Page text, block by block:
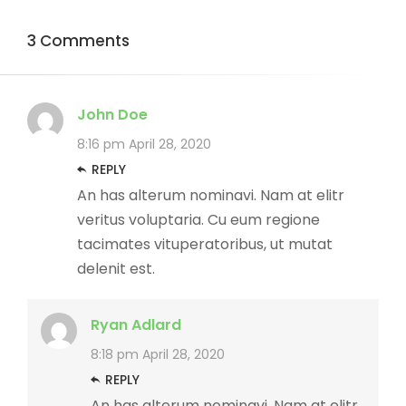
3 Comments
John Doe
8:16 pm April 28, 2020
REPLY
An has alterum nominavi. Nam at elitr
veritus voluptaria. Cu eum regione
tacimates vituperatoribus, ut mutat
delenit est.
Ryan Adlard
8:18 pm April 28, 2020
REPLY